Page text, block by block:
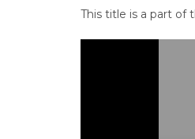
This title is a part of